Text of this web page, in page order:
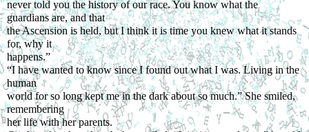
never told you the history of our race. You know what the
guardians are, and that
the Ascension is held, but I think it is time you knew what it stands
for, why it
happens.”
“I have wanted to know since I found out what I was. Living in the
human
world for so long kept me in the dark about so much.” She smiled,
remembering
her life with her parents.